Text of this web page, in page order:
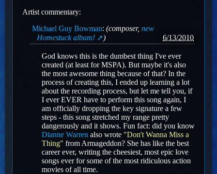
Artist commentary:
Michael Guy Bowman: (composer, new
Homestuck album!
) 6/13/2010
God knows this is the dumbest thing I've ever
created (at least for MSPA). But maybe it's also
the most awesome thing because of that? In the
process of creating this, I ended up learning a lot
about the recording process, but let me tell you, if
I ever EVER have to perform this song again, I
am officially dropping the key signature a few
steps - this song stretched my range pretty
dangerously and it shows. Fun fact: did you know
Dianne Warren also wrote "Don't Wanna Miss a
Thing" from Armageddon? She has like the best
career ever, writing the cheesiest, most epic love
songs ever for some of the most ridiculous action
movies of all time.